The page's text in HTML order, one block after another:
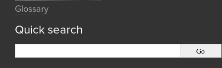
Glossary
Quick search